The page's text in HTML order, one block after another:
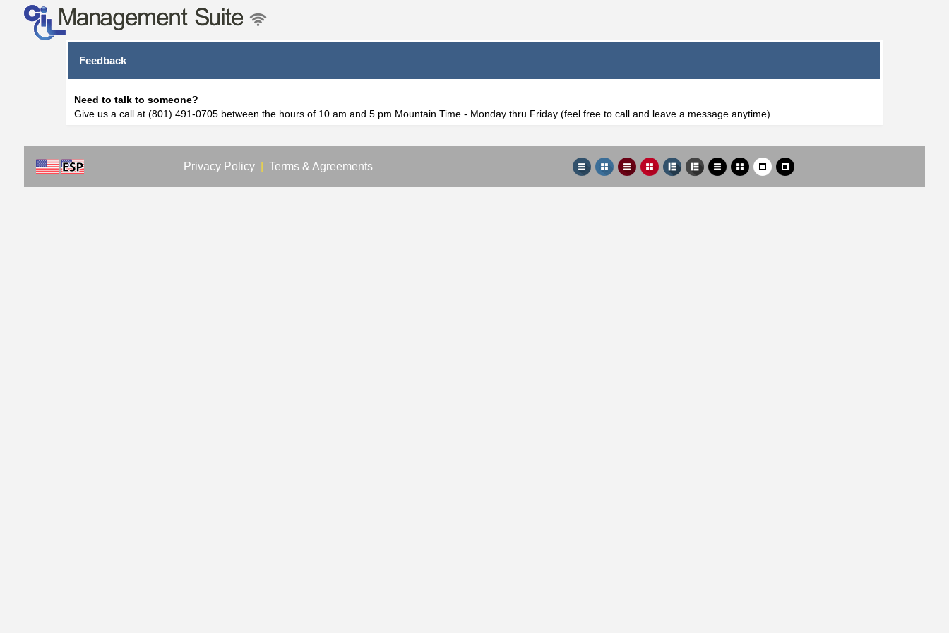
Feedback
Need to talk to someone?
Give us a call at (801) 491-0705 between the hours of 10 am and 5 pm Mountain Time - Monday thru Friday (feel free to call and leave a message anytime)
Privacy Policy Terms & Agreements